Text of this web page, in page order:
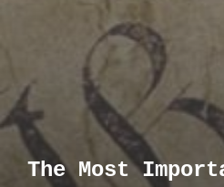
The Most